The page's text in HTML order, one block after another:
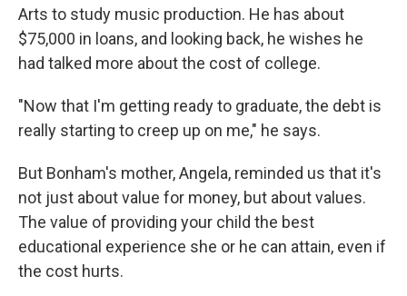
Arts to study music production. He has about
$75,000 in loans, and looking back, he wishes he
had talked more about the cost of college.
"Now that I'm getting ready to graduate, the debt is
really starting to creep up on me," he says.
But Bonham's mother, Angela, reminded us that it's
not just about value for money, but about values.
The value of providing your child the best
educational experience she or he can attain, even if
the cost hurts.